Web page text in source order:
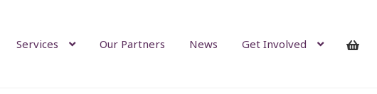
Services Our Partners News Get Involved